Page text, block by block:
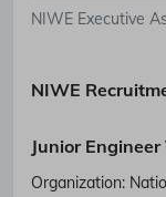
NIWE Executive
NIWE
Junior
Organization: